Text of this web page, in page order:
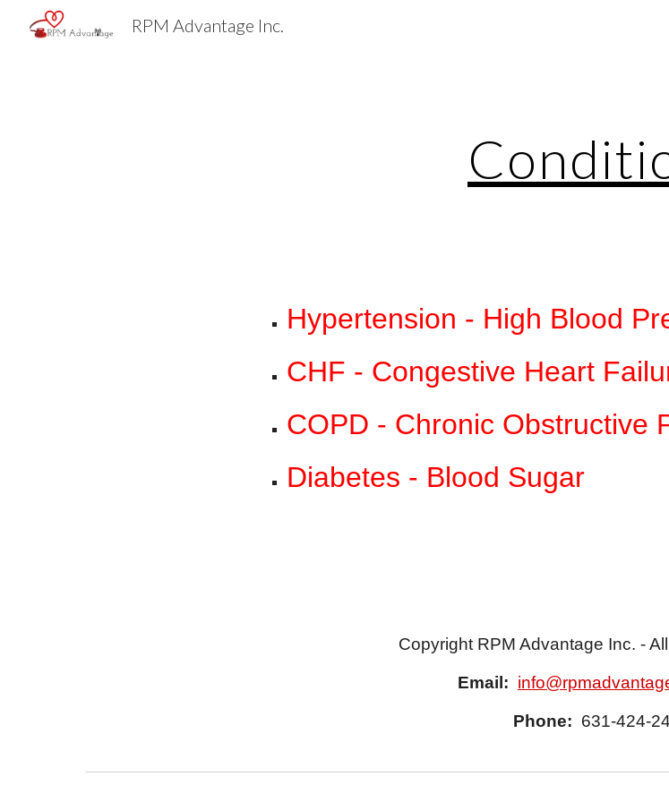
RPM Advantage Inc.
Hypertension - High Blood
CHF - Congestive Heart
COPD - Chronic Obstructive
Diabetes - Blood Sugar
Copyright RPM Advantage Inc. -
Email:
Phone: 631-424-